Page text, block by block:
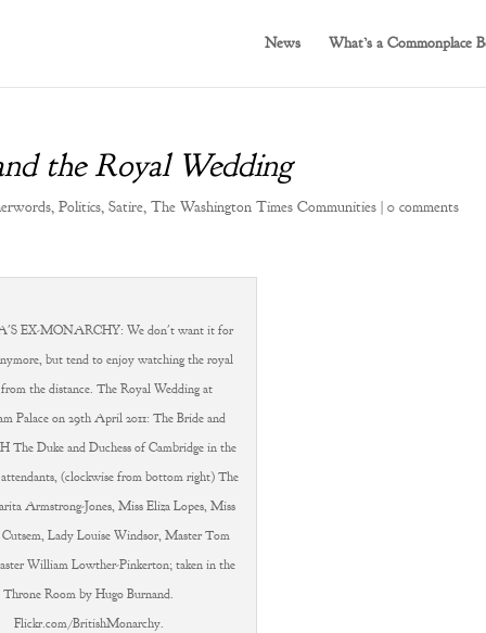
News What’s a Commonplace
the Royal Wedding
, Politics, Satire, The Washington Times Communities | 0 comments
EX-MONARCHY: We don't want it for
but tend to enjoy watching the royal
the distance. The Royal Wedding at
Palace on 29th April 2011: The Bride and
The Duke and Duchess of Cambridge in the
(clockwise from bottom right) The
Armstrong-Jones, Miss Eliza Lopes, Miss
Cutsem, Lady Louise Windsor, Master Tom
William Lowther-Pinkerton; taken in the
Throne Room by Hugo Burnand.
Flickr.com/BritishMonarchy.